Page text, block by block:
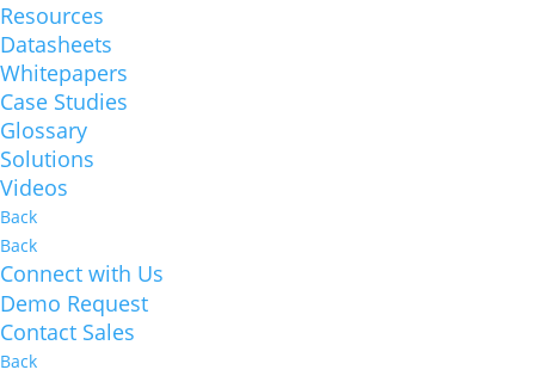
Resources
Datasheets
Whitepapers
Case Studies
Glossary
Solutions
Videos
Back
Back
Connect with Us
Demo Request
Contact Sales
Back